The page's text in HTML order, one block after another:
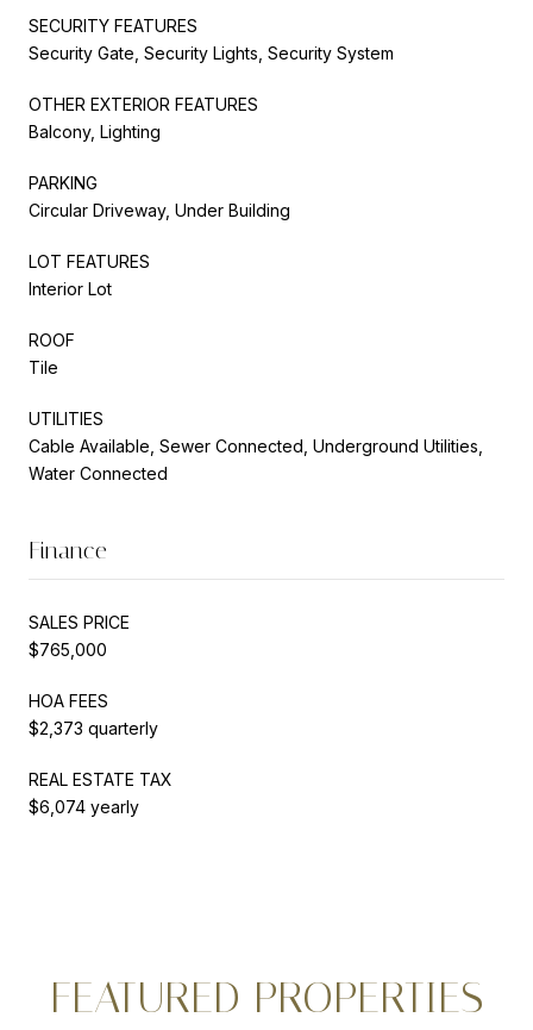
SECURITY FEATURES
Security Gate, Security Lights, Security System
OTHER EXTERIOR FEATURES
Balcony, Lighting
PARKING
Circular Driveway, Under Building
LOT FEATURES
Interior Lot
ROOF
Tile
UTILITIES
Cable Available, Sewer Connected, Underground Utilities,
Water Connected
Finance
SALES PRICE
$765,000
HOA FEES
$2,373 quarterly
REAL ESTATE TAX
$6,074 yearly
FEATURED PROPERTIES